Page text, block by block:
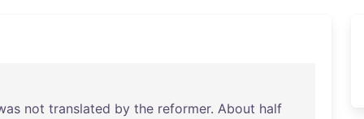
not translated by the reformer. About half